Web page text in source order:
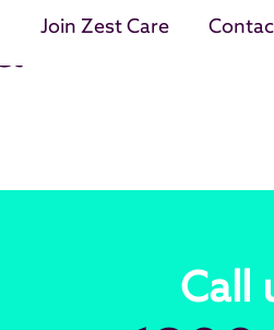
Join Zest Care
Call